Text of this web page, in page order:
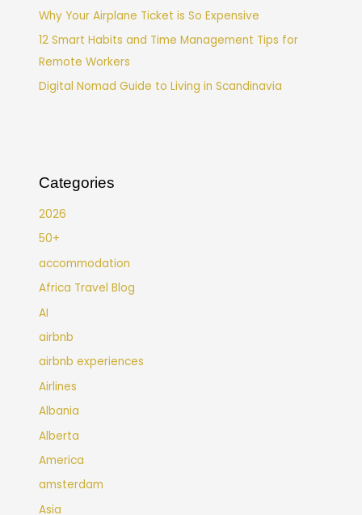
Why Your Airplane Ticket is So Expensive
12 Smart Habits and Time Management Tips for
Remote Workers
Digital Nomad Guide to Living in Scandinavia
Categories
2026
50+
accommodation
Africa Travel Blog
AI
airbnb
airbnb experiences
Airlines
Albania
Alberta
America
amsterdam
Asia